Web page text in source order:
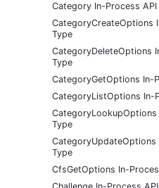
Category In-Process
CategoryCreateOptions
Type
CategoryDeleteOptions
Type
CategoryGetOptions In-
CategoryListOptions In-
Type
CategoryUpdateOptions
Type
CfsGetOptions In-